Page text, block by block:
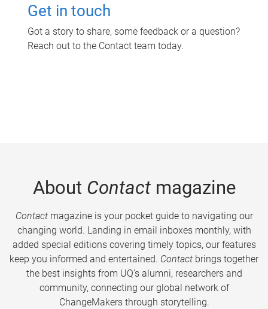
Get in touch
Got a story to share, some feedback or a question?
Reach out to the Contact team today.
About Contactmagazine
Contactmagazine is your pocket guide to navigating our
changing world. Landing in email inboxes monthly, with
added special editions covering timely topics, our features
keep you informed and entertained. Contact brings together
the best insights from UQ’s alumni, researchers and
community, connecting our global network of
ChangeMakers through storytelling.